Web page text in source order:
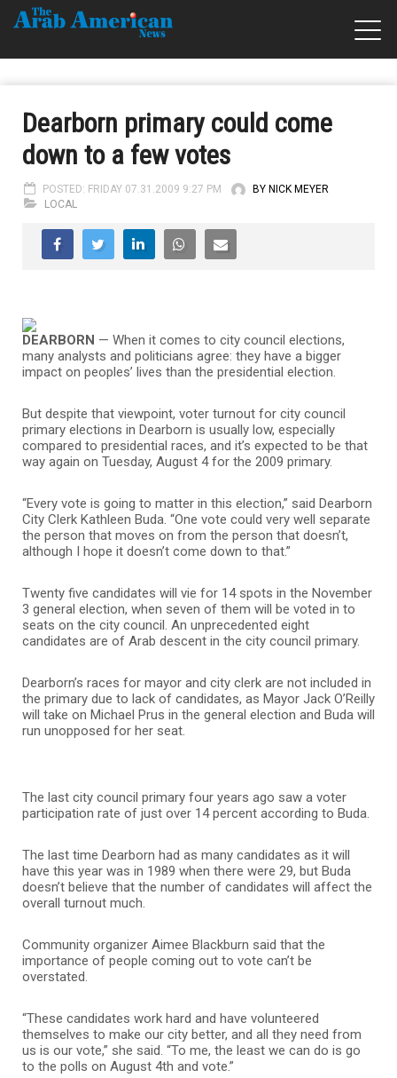
Dearborn primary could come
down to a few votes
POSTED: FRIDAY 07.31.2009 9:27 PM
BY NICK MEYER
LOCAL
DEARBORN — When it comes to city council elections,
many analysts and politicians agree: they have a bigger
impact on peoples’ lives than the presidential election.
But despite that viewpoint, voter turnout for city council
primary elections in Dearborn is usually low, especially
compared to presidential races, and it’s expected to be that
way again on Tuesday, August 4 for the 2009 primary.
“Every vote is going to matter in this election,” said Dearborn
City Clerk Kathleen Buda. “One vote could very well separate
the person that moves on from the person that doesn’t,
although I hope it doesn’t come down to that.”
Twenty five candidates will vie for 14 spots in the November
3 general election, when seven of them will be voted in to
seats on the city council. An unprecedented eight
candidates are of Arab descent in the city council primary.
Dearborn’s races for mayor and city clerk are not included in
the primary due to lack of candidates, as Mayor Jack O’Reilly
will take on Michael Prus in the general election and Buda will
run unopposed for her seat.
The last city council primary four years ago saw a voter
participation rate of just over 14 percent according to Buda.
The last time Dearborn had as many candidates as it will
have this year was in 1989 when there were 29, but Buda
doesn’t believe that the number of candidates will affect the
overall turnout much.
Community organizer Aimee Blackburn said that the
importance of people coming out to vote can’t be
overstated.
“These candidates work hard and have volunteered
themselves to make our city better, and all they need from
us is our vote,” she said. “To me, the least we can do is go
to the polls on August 4th and vote.”